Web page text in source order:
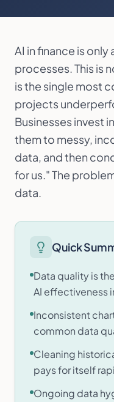
AI in finance is
processes. This is
is the single most
projects
Businesses invest
them to messy,
data, and then
for us." The
data.
Quick
Data quality is
AI effectiveness
Inconsistent
common data
Cleaning
pays for itself
Ongoing data